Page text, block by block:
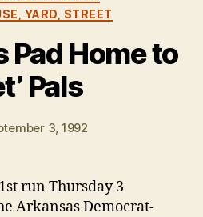
YARD, STREET
Pad Home to
Pals
Post
author
B
y
e
3, 1992
run Thursday 3
Arkansas Democrat-